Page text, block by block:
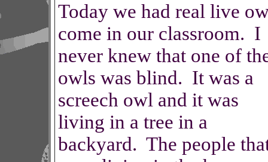
Today we had real live
come in our classroom. I
never knew that one of
owls was blind. It was a
screech owl and it was
living in a tree in a
backyard. The people